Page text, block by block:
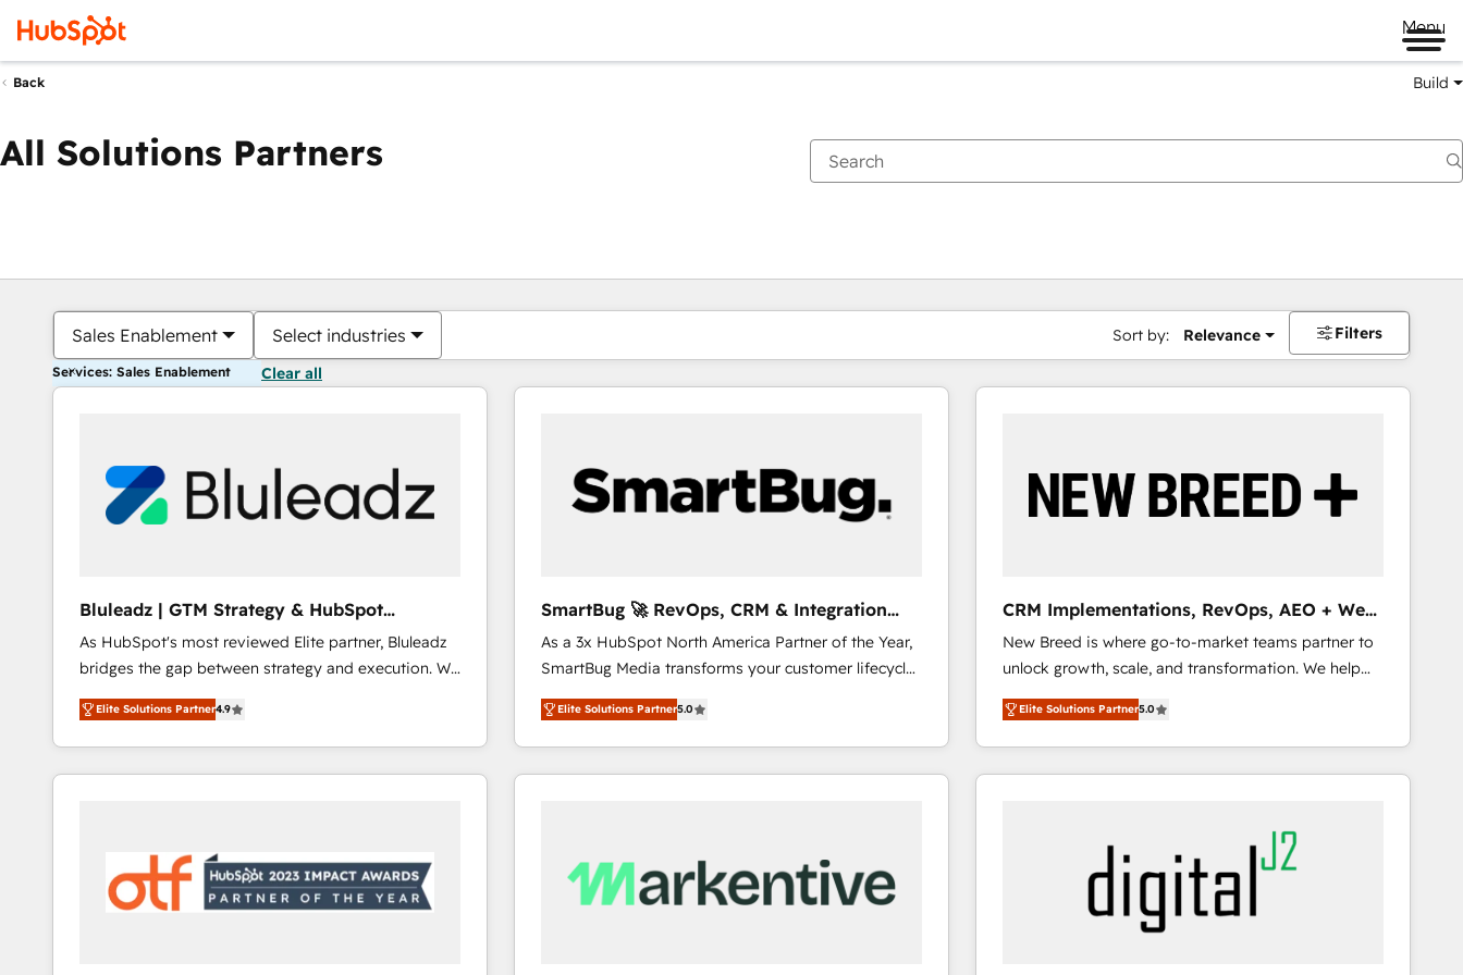
Menu
Back Build
All Solutions Partners
Sales Enablement Select industries Sort by: Relevance Filters
Services: Sales Enablement Clear all
Bluleadz | GTM Strategy & HubSpot
Implementation
As HubSpot's most reviewed Elite partner, Bluleadz
bridges the gap between strategy and execution. We
don't just "set up tools" — we install the GTM
Operating System (GTM OS) to align your leadership
and engineer a portal that drives predictable
revenue velocity. 🚀 GTM Strategy & Alignment
"accelerating a mess." ⚙️ Elite Engineering & AI
Scalable Architecture: Zero-technical-debt setup
across all Hubs, validated by our 7 HubSpot
Elite Solutions Partner4.9
SmartBug 🚀 RevOps, CRM & Integration
Experts
As a 3x HubSpot North America Partner of the Year,
SmartBug Media transforms your customer lifecycle
into a revenue engine. Our unified ecosystem
includes specialized divisions Globalia (AI &
Software) and Point Success Media (Paid Media),
making this the official home for all three brands. 🔄
trainers to drive platform adoption. 📈 Revenue
Generation - Full-funnel marketing and high-
Elite Solutions Partner5.0
CRM Implementations, RevOps, AEO + Web,
Demand Gen
New Breed is where go-to-market teams partner to
unlock growth, scale, and transformation. We help
companies activate HubSpot’s AI-powered
customer platform and operationalize HubSpot’s
Loop Marketing framework through expert-led
services, smart agents, and purpose-built apps,
buyer journey for clean data, scalability, & reporting.
🎯Demand Gen & ABM: Drive pipeline with inbound,
ABM, AEO, SEO, & paid media that fuel growth. 👩‍💻
Web Design: Build high-performing websites with
Elite Solutions Partner5.0
You are currently onPage
PagePagePagePagePagePagePagePagePage Page